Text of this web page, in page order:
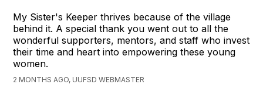
My Sister's Keeper thrives because of the village
behind it. A special thank you went out to all the
wonderful supporters, mentors, and staff who invest
their time and heart into empowering these young
women.
2 MONTHS AGO, UUFSD WEBMASTER